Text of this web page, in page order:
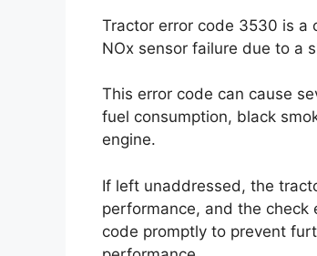
Tractor error code 3530 is a
NOx sensor failure due to a
This error code can cause
fuel consumption, black
engine.
If left unaddressed, the
performance, and the check
code promptly to prevent